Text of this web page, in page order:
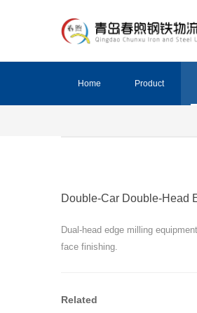
Home Product
Double-Car Double-Head
Dual-head edge milling
face finishing.
Related